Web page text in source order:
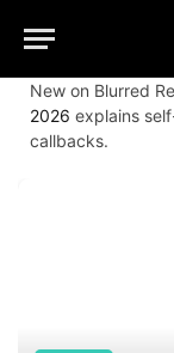
New on Blurred
2026 explains
callbacks.